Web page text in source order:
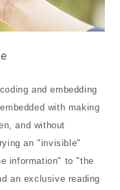
and embedding
with making
and without
an "invisible"
information" to "the
an exclusive reading